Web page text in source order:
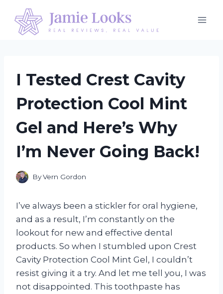
content
I Tested Crest Cavity
Protection Cool Mint
Gel and Here’s Why
I’m Never Going Back!
ByVern Gordon
I’ve always been a stickler for oral hygiene,
and as a result, I’m constantly on the
lookout for new and effective dental
products. So when I stumbled upon Crest
Cavity Protection Cool Mint Gel, I couldn’t
resist giving it a try. And let me tell you, I was
not disappointed. This toothpaste has